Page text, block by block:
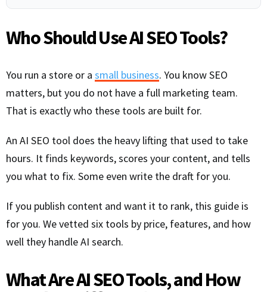
Who Should Use AI SEO Tools?
You run a store or a small business. You know SEO
matters, but you do not have a full marketing team.
That is exactly who these tools are built for.
An AI SEO tool does the heavy lifting that used to take
hours. It finds keywords, scores your content, and tells
you what to fix. Some even write the draft for you.
If you publish content and want it to rank, this guide is
for you. We vetted six tools by price, features, and how
well they handle AI search.
What Are AI SEO Tools, and How